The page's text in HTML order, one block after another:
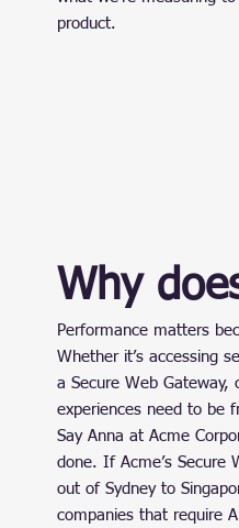
product.
Why
Performance matters
Whether it’s accessing
a Secure Web
experiences need to be
Say Anna at Acme
done. If Acme’s Secure
out of Sydney to
companies that require